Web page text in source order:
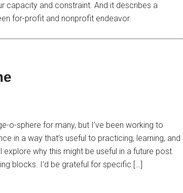
capacity and constraint. And it describes a
for-profit and nonprofit endeavor.
o-sphere for many, but I’ve been working to
in a way that’s useful to practicing, learning, and
explore why this might be useful in a future post.
blocks. I’d be grateful for specific […]